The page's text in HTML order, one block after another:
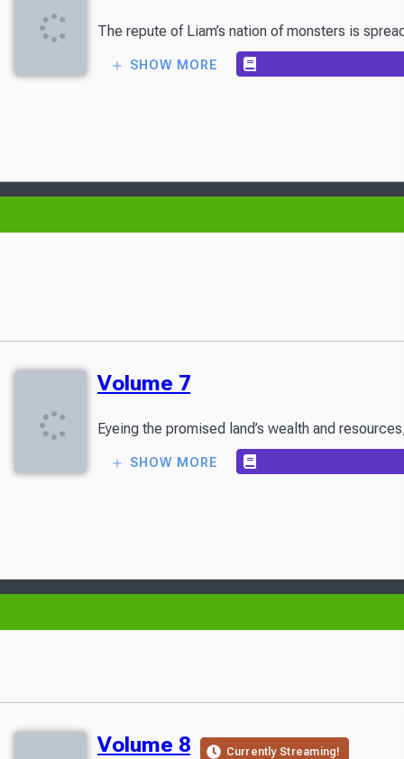
The repute of Liam’s nation of monsters is
SHOW MORE
Volume 7
Eyeing the promised land’s wealth and
SHOW MORE
Volume 8 Currently Streaming!